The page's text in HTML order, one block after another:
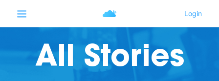
All Stories